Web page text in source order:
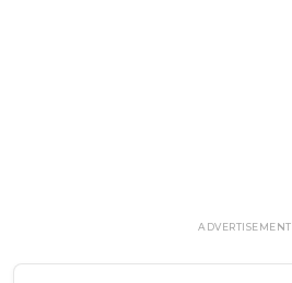
ADVERTISEMENT